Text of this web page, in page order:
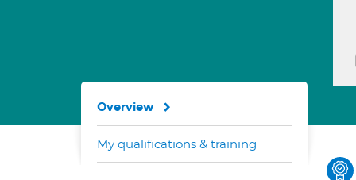
Overview
My qualifications & training